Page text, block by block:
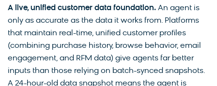
A live, unified customer data foundation. An agent is
only as accurate as the data it works from. Platforms
that maintain real-time, unified customer profiles
(combining purchase history, browse behavior, email
engagement, and RFM data) give agents far better
inputs than those relying on batch-synced snapshots.
A 24-hour-old data snapshot means the agent is